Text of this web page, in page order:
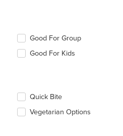
Good For Group
Good For Kids
Quick Bite
Vegetarian Options